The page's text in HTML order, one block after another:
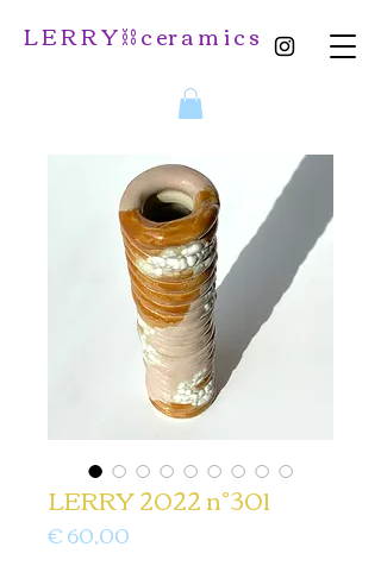
L E R R Y ⛓️ c er a m i c s
LERRY 2022 n°301
€ 60,00